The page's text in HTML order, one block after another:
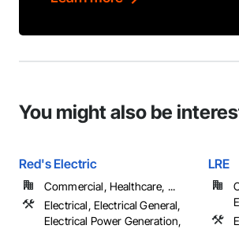
You might also be
Red's Electric
Commercial, Healthcare, ...
Electrical, Electrical General,
Electrical Power Generation,
LRE